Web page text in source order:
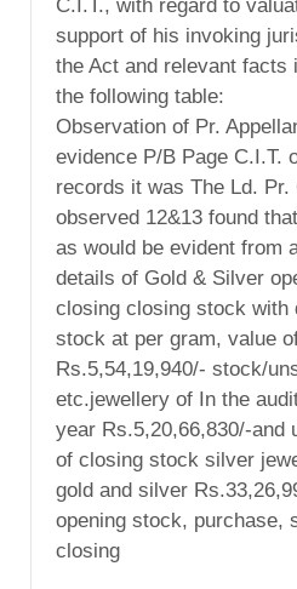
C.I.T., with regard to
support of his invoking
the Act and relevant facts
the following table:
Observation of Pr.
evidence P/B Page C.I.T.
records it was The Ld.
observed 12&13 found
as would be evident from
details of Gold & Silver
closing closing stock with
stock at per gram, value
Rs.5,54,19,940/- stock/
etc.jewellery of In the
year Rs.5,20,66,830/-and
of closing stock silver
gold and silver
opening stock, purchase,
closing